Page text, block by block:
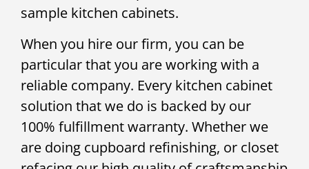
sample kitchen cabinets.
When you hire our firm, you can be
particular that you are working with a
reliable company. Every kitchen cabinet
solution that we do is backed by our
100% fulfillment warranty. Whether we
are doing cupboard refinishing, or closet